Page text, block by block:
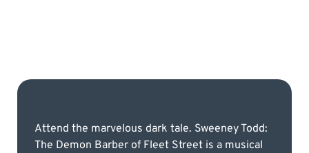
Attend the marvelous dark tale. Sweeney Todd:
The Demon Barber of Fleet Street is a musical